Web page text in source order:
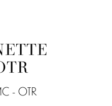
- OTR